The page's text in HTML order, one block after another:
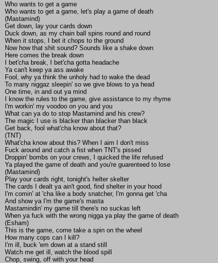
Who wants to get a game
Who wants to get a game, let's play a game of death
(Mastamind)
Get down, lay your cards down
Duck down, as my chain ball spins round and round
When it stops, I bet it chops to the ground
Now how that shit sound? Sounds like a shake down
Here comes the break down
I bet'cha break, I bet'cha gotta headache
Ya can't keep ya ass awake
Fool, why ya think the unholy had to wake the dead
To many niggaz sleepin' so we give blows to ya head
One time, in and out ya mind
I know the rules to the game, give assistance to my rhyme
I'm workin' my voodoo on you and you
What can ya do to stop Mastamind and his crew?
The magic I use is blacker than blacker than black
Get back, fool what'cha know about that?
(TNT)
What'cha know about this? When I aim I don't miss
Fuck around and catch a fist when TNT's pissed
Droppin' bombs on your crews, I quicked the life refused
Ya played the game of death and you're guarenteed to lose
(Mastamind)
Play your cards right, tonight's helter skelter
The cards I dealt ya ain't good, find shelter in your hood
I'm comin' at 'cha like a body snatcher, I'm gonna get 'cha
And show ya I'm the game's masta
Mastamindin' my game till there's no suckas left
When ya fuck with the wrong nigga ya play the game of death
(Esham)
This is the game, come take a spin on the wheel
How many cops can I kill?
I'm ill, buck 'em down at a stand still
Watch me get ill, watch the blood spill
Chop, swing, off with your head